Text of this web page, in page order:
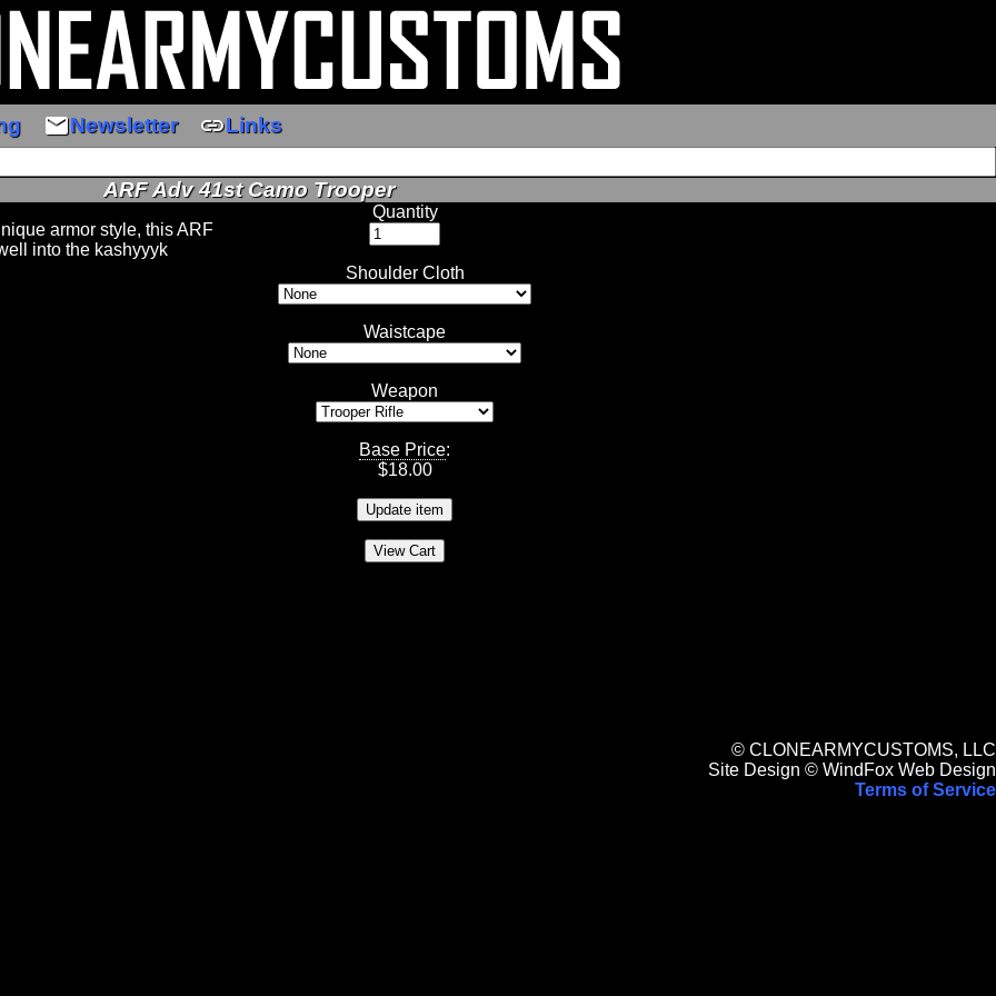
emailNewsletter linkLinks
ARF Adv 41st Camo Trooper
armor style, this ARF
into the kashyyyk
Quantity
Shoulder Cloth
Waistcape
Weapon
Base Price:
$18.00
© CLONEARMYCUSTOMS, LLC
Site Design © WindFox Web Design
Terms of Service